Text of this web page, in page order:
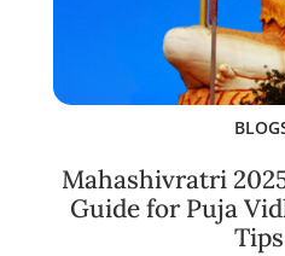
Mahashivratri
Guide for Puja
Tips